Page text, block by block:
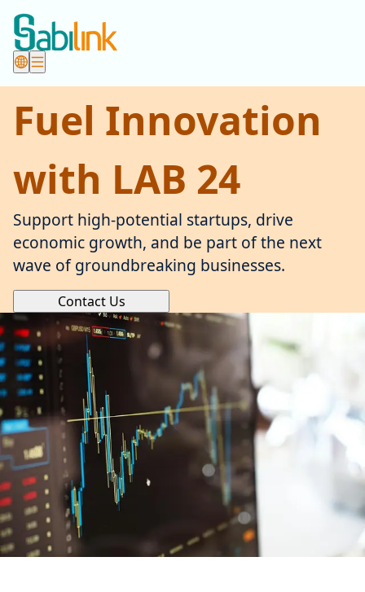
Fuel Innovation
with LAB 24
Support high-potential startups, drive
economic growth, and be part of the next
wave of groundbreaking businesses.
Contact Us